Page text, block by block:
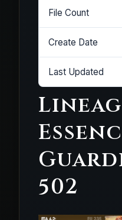
File Count
Create Date
Last Updated
502